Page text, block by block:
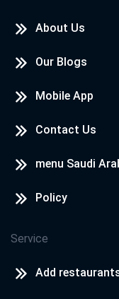
About Us
Our Blogs
Mobile App
Contact Us
menu Saudi
Policy
Service
Add